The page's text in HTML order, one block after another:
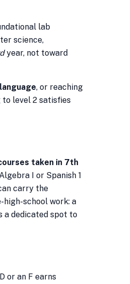
lab
science,
year, not toward
, or reaching
to level 2 satisfies
taken in 7th
I or Spanish 1
carry the
school work: a
a dedicated spot to
or an F earns